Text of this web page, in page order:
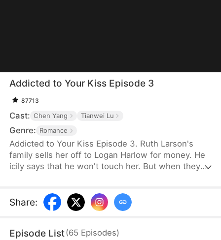
Addicted to Your Kiss Episode 3
87713
Cast: Chen Yang Tianwei Lu
Genre: Romance
Addicted to Your Kiss Episode 3. Ruth Larson's
family sells her off to Logan Harlow for money. He
icily says that he won't touch her. But when they
himself. But he responds in an aggrieved tone,
"Why? Are you scared of others finding out you're
would be divorced in a month? What is he playing
Share:
Episode List(65 Episodes)